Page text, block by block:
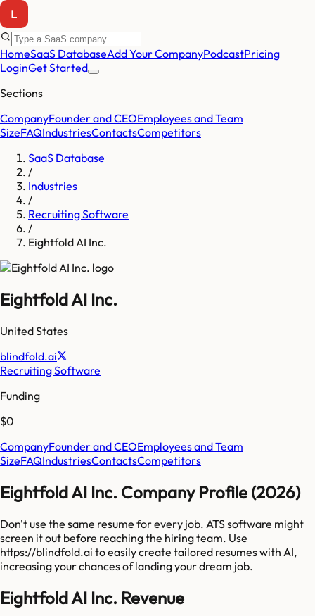
HomeSaaS DatabaseAdd Your CompanyPodcastPricing
LoginGet Started
Sections
CompanyFounder and CEOEmployees and Team
SizeFAQIndustriesContactsCompetitors
SaaS Database
/
Industries
/
Recruiting Software
/
Eightfold AI Inc.
Eightfold AI Inc.
United States
blindfold.ai
Recruiting Software
Funding
$0
CompanyFounder and CEOEmployees and Team
SizeFAQIndustriesContactsCompetitors
Eightfold AI Inc. Company Profile (2026)
Don't use the same resume for every job. ATS software might
screen it out before reaching the hiring team. Use
https://blindfold.ai to easily create tailored resumes with AI,
increasing your chances of landing your dream job.
Eightfold AI Inc. Revenue